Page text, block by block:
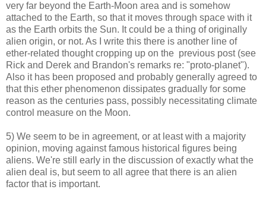
very far beyond the Earth-Moon area and is somehow
attached to the Earth, so that it moves through space with it
as the Earth orbits the Sun. It could be a thing of originally
alien origin, or not. As I write this there is another line of
ether-related thought cropping up on the previous post (see
Rick and Derek and Brandon's remarks re: "proto-planet").
Also it has been proposed and probably generally agreed to
that this ether phenomenon dissipates gradually for some
reason as the centuries pass, possibly necessitating climate
control measure on the Moon.
5) We seem to be in agreement, or at least with a majority
opinion, moving against famous historical figures being
aliens. We're still early in the discussion of exactly what the
alien deal is, but seem to all agree that there is an alien
factor that is important.